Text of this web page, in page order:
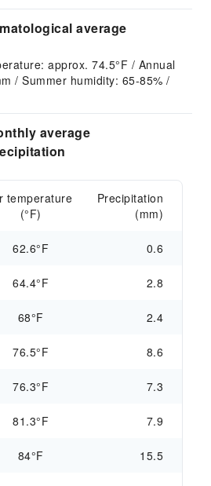
average
approx. 74.5°F / Annual
/ Summer humidity: 65-85% /
average
temperature
(°F)
Precipitation
(mm)
62.6°F 0.6
64.4°F 2.8
68°F 2.4
76.5°F 8.6
76.3°F 7.3
81.3°F 7.9
84°F 15.5